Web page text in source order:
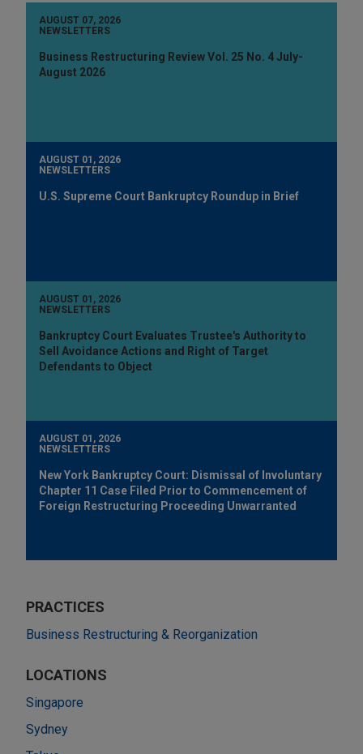
AUGUST 07, 2026
NEWSLETTERS
Business Restructuring Review Vol. 25 No. 4 July-
August 2026
AUGUST 01, 2026
NEWSLETTERS
U.S. Supreme Court Bankruptcy Roundup in Brief
AUGUST 01, 2026
NEWSLETTERS
Bankruptcy Court Evaluates Trustee's Authority to
Sell Avoidance Actions and Right of Target
Defendants to Object
AUGUST 01, 2026
NEWSLETTERS
New York Bankruptcy Court: Dismissal of Involuntary
Chapter 11 Case Filed Prior to Commencement of
Foreign Restructuring Proceeding Unwarranted
PRACTICES
Business Restructuring & Reorganization
LOCATIONS
Singapore
Sydney